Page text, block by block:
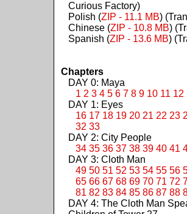
Curious Factory)
Polish (ZIP - 11.1 MB)
Chinese (ZIP - 10.8 MB)
Spanish (ZIP - 13.6 MB)
Chapters
DAY 0: Maya
1 2 3 4 5 6 7 8 9 10 11 12
DAY 1: Eyes
16 17 18 19 20 21 22 23
32 33
DAY 2: City People
34 35 36 37 38 39 40 41
DAY 3: Cloth Man
49 50 51 52 53 54 55 56
65 66 67 68 69 70 71 72
81 82 83 84 85 86 87 88
DAY 4: The Cloth Man